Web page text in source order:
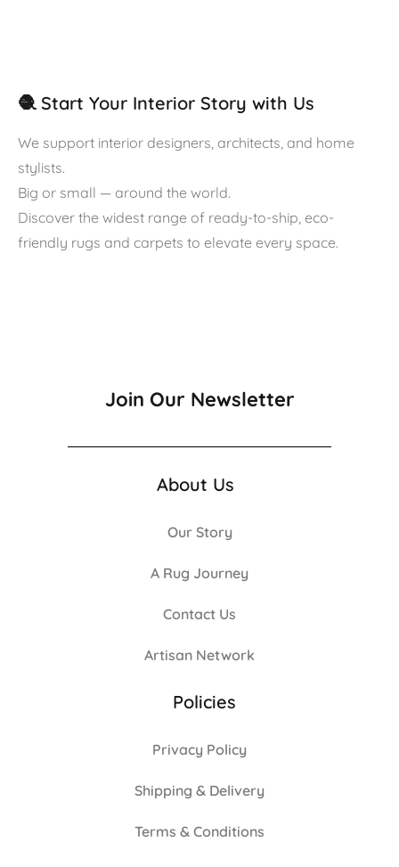
🧶 Start Your Interior Story with Us
We support interior designers, architects, and home
stylists.
Big or small — around the world.
Discover the widest range of ready-to-ship, eco-
friendly rugs and carpets to elevate every space.
Join Our Newsletter
About Us
Our Story
A Rug Journey
Contact Us
Artisan Network
Policies
Privacy Policy
Shipping & Delivery
Terms & Conditions